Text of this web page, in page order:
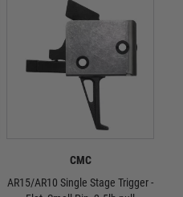
CMC
AR15/AR10 Single Stage Trigger -